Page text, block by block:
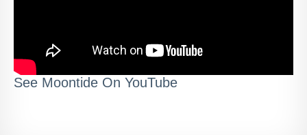
See Moontide On YouTube